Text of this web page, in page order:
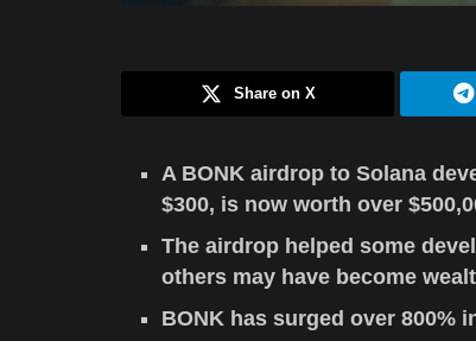
Share on X
A BONK airdrop to Solana
$300, is now worth over
The airdrop helped some
others may have become
BONK has surged over 800%